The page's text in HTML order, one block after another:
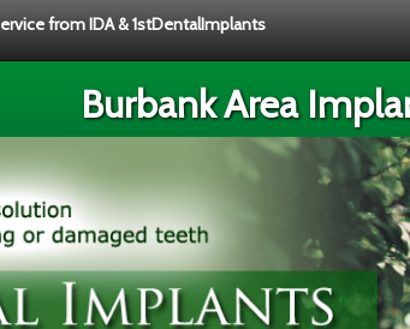
from IDA & 1stDentalImplants
Burbank Area